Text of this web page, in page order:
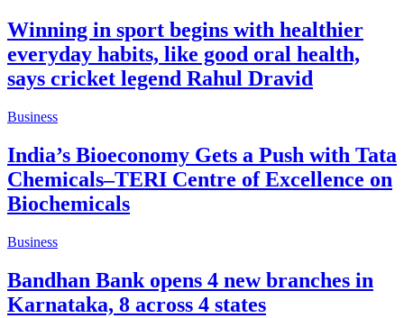
Winning in sport begins with healthier
everyday habits, like good oral health,
says cricket legend Rahul Dravid
Business
India’s Bioeconomy Gets a Push with Tata
Chemicals–TERI Centre of Excellence on
Biochemicals
Business
Bandhan Bank opens 4 new branches in
Karnataka, 8 across 4 states